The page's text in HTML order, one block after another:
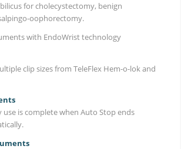
for cholecystectomy, benign
oophorectomy.
with EndoWrist technology
clip sizes from TeleFlex Hem-o-lok and
use is complete when Auto Stop ends